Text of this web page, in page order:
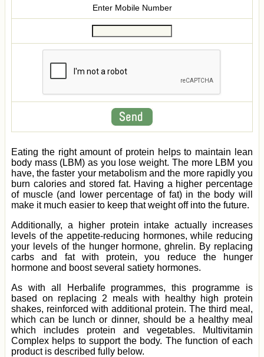
Enter Mobile Number
Eating the right amount of protein helps to maintain lean
body mass (LBM) as you lose weight. The more LBM you
have, the faster your metabolism and the more rapidly you
burn calories and stored fat. Having a higher percentage
of muscle (and lower percentage of fat) in the body will
make it much easier to keep that weight off into the future.
Additionally, a higher protein intake actually increases
levels of the appetite-reducing hormones, while reducing
your levels of the hunger hormone, ghrelin. By replacing
carbs and fat with protein, you reduce the hunger
hormone and boost several satiety hormones.
As with all Herbalife programmes, this programme is
based on replacing 2 meals with healthy high protein
shakes, reinforced with additional protein. The third meal,
which can be lunch or dinner, should be a healthy meal
which includes protein and vegetables. Multivitamin
Complex helps to support the body. The function of each
product is described fully below.